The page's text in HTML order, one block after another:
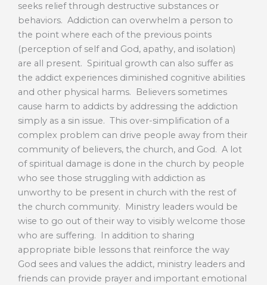
seeks relief through destructive substances or
behaviors. Addiction can overwhelm a person to
the point where each of the previous points
(perception of self and God, apathy, and isolation)
are all present. Spiritual growth can also suffer as
the addict experiences diminished cognitive abilities
and other physical harms. Believers sometimes
cause harm to addicts by addressing the addiction
simply as a sin issue. This over-simplification of a
complex problem can drive people away from their
community of believers, the church, and God. A lot
of spiritual damage is done in the church by people
who see those struggling with addiction as
unworthy to be present in church with the rest of
the church community. Ministry leaders would be
wise to go out of their way to visibly welcome those
who are suffering. In addition to sharing
appropriate bible lessons that reinforce the way
God sees and values the addict, ministry leaders and
friends can provide prayer and important emotional